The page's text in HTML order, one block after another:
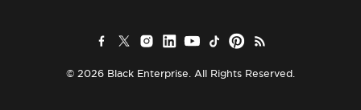
© 2026 Black Enterprise. All Rights Reserved.